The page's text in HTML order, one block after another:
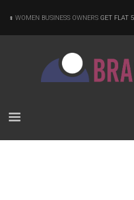
WOMEN BUSINESS OWNERS GET FLAT